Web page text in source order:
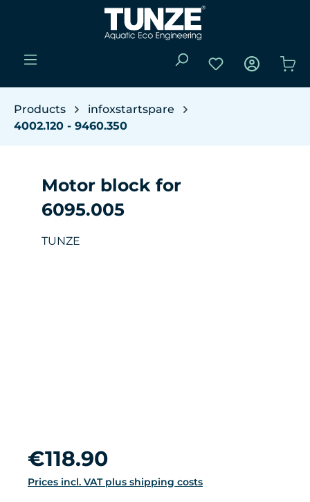
Skip to main content
You have 0
Products
infoxstartspare
4002.120 - 9460.350
Motor block for
6095.005
TUNZE
Regular price:
€118.90
Prices incl. VAT plus shipping costs